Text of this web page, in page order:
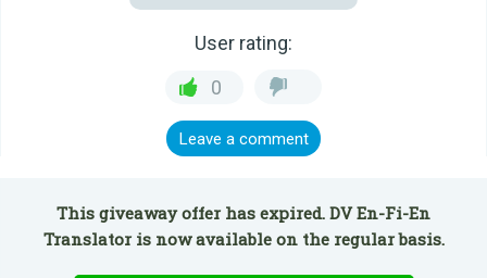
User rating:
0
Leave a comment
This giveaway offer has expired. DV En-Fi-En
Translator is now available on the regular basis.